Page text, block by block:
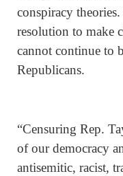
conspiracy
resolution to make
cannot continue to
Republicans.
“Censuring Rep.
of our democracy
antisemitic, racist,